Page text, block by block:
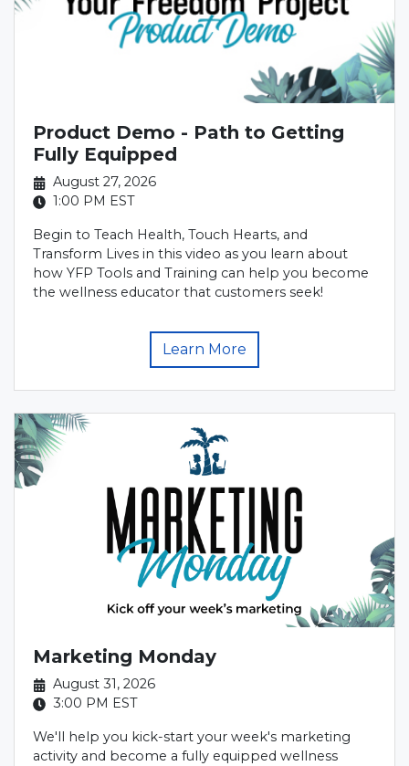
Product Demo - Path to Getting
Fully Equipped
August 27, 2026
1:00 PM EST
Begin to Teach Health, Touch Hearts, and
Transform Lives in this video as you learn about
how YFP Tools and Training can help you become
the wellness educator that customers seek!
Learn More
Marketing Monday
August 31, 2026
3:00 PM EST
We'll help you kick-start your week's marketing
activity and become a fully equipped wellness